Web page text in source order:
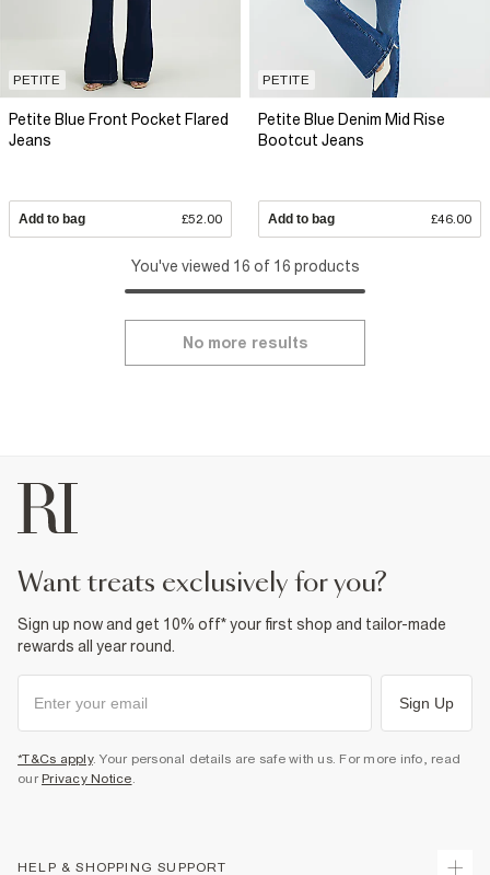
PETITE
Petite Blue Front Pocket Flared
Jeans
Add to bag £52.00
PETITE
Petite Blue Denim Mid Rise
Bootcut Jeans
Add to bag £46.00
You've viewed 16 of 16 products
No more results
want treats exclusively for you?
Sign up now and get 10% off* your first shop and tailor-made
rewards all year round.
Sign Up
*T&Cs apply. Your personal details are safe with us. For more info, read
our Privacy Notice
HELP & SHOPPING SUPPORT